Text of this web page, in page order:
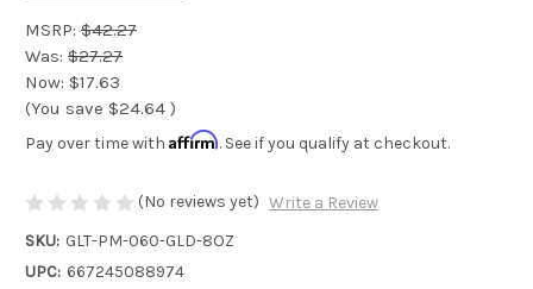
MSRP: $42.27
Was: $27.27
Now: $17.63
(You save $24.64 )
Pay over time with Affirm. See if you qualify at checkout.
(No reviews yet) Write a Review
SKU: GLT-PM-060-GLD-8OZ
UPC: 667245088974